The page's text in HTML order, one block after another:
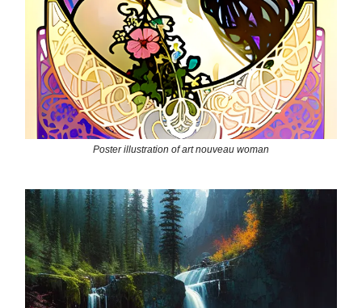
Poster illustration of art nouveau woman